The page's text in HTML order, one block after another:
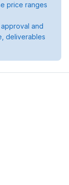
price ranges
and
deliverables